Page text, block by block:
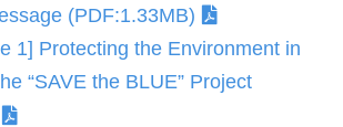
(PDF:1.33MB)
1] Protecting the Environment in
“SAVE the BLUE” Project